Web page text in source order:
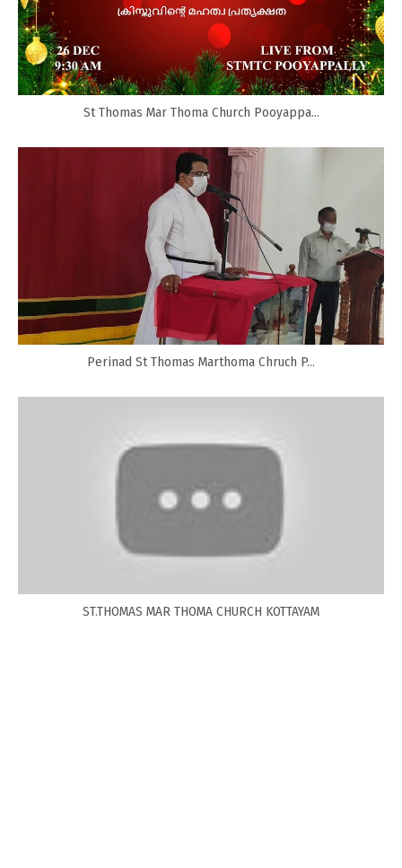
St Thomas Mar Thoma Church Pooyappa...
Perinad St Thomas Marthoma Chruch P...
ST.THOMAS MAR THOMA CHURCH KOTTAYAM